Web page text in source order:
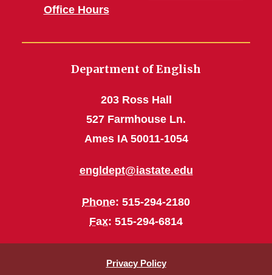
Office Hours
Department of English
203 Ross Hall
527 Farmhouse Ln.
Ames IA 50011-1054
engldept@iastate.edu
Phone: 515-294-2180
Fax: 515-294-6814
Privacy Policy